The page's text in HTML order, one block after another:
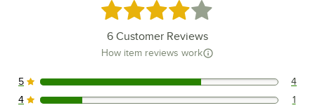
Rated 4.2 out of 5 stars
6 Customer Reviews
How item reviews work
4 reviews rated this 5 out of 5 stars.
5 4
1 reviews rated this 4 out of 5 stars.
4 1